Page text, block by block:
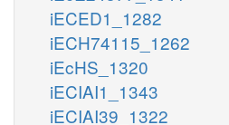
iECED1_1282
iECH74115_1262
iEcHS_1320
iECIAI1_1343
iECIAI39_1322